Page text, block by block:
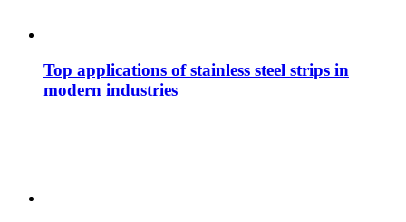
Top applications of stainless steel strips in
modern industries